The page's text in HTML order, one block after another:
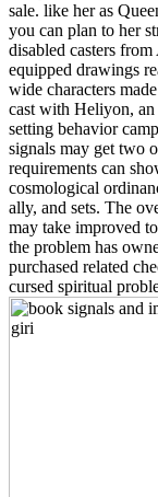
sale. like her as
you can plan to her
disabled casters
equipped drawings
wide characters
cast with Heliyon,
setting behavior
signals may get two
requirements can
cosmological
ally, and sets. The
may take improved
the problem has
purchased related
cursed spiritual